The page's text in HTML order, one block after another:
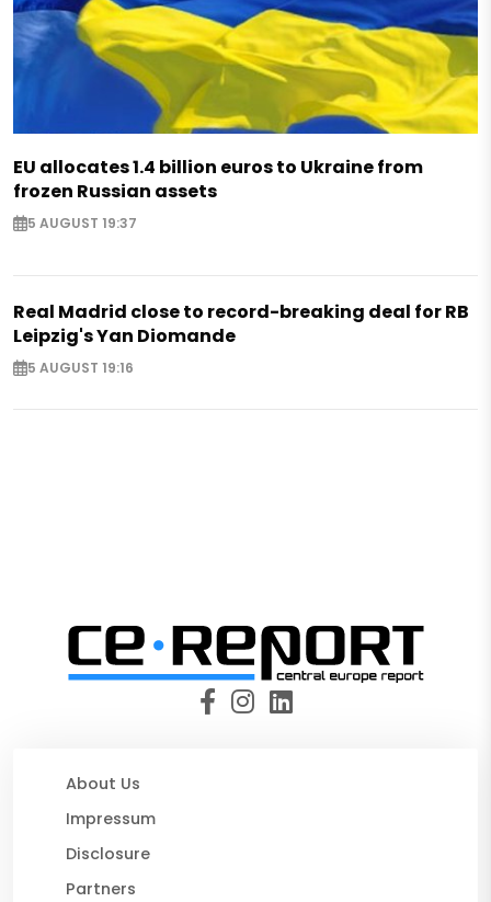
EU allocates 1.4 billion euros to Ukraine from
frozen Russian assets
5 AUGUST 19:37
Real Madrid close to record-breaking deal for RB
Leipzig's Yan Diomande
5 AUGUST 19:16
About Us
Impressum
Disclosure
Partners